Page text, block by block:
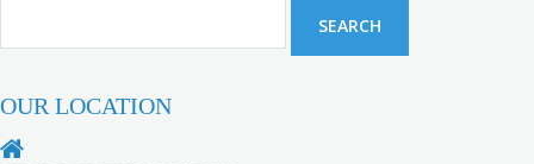
OUR LOCATION